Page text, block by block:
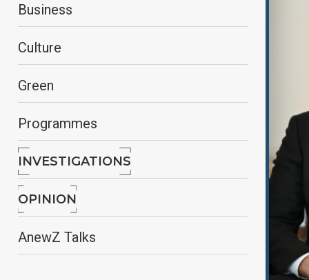
Business
Culture
Green
Programmes
INVESTIGATIONS
OPINION
AnewZ Talks